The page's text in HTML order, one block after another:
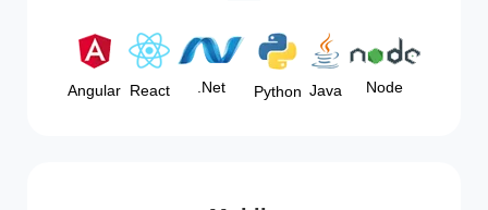
Angular React .Net Python Java Node